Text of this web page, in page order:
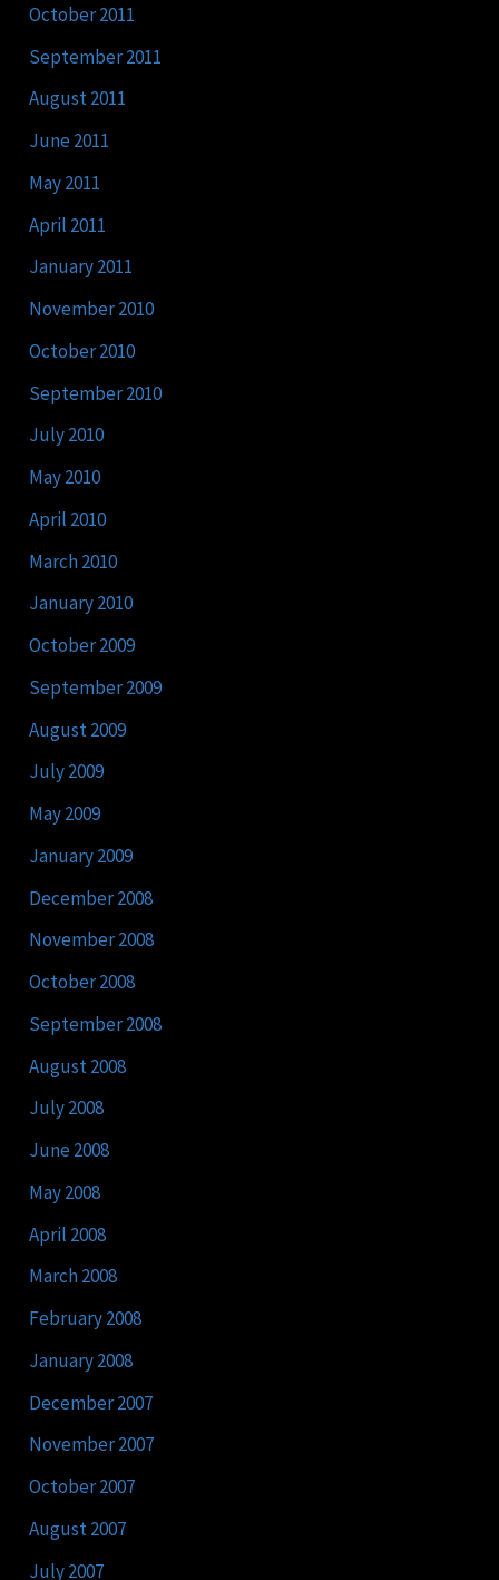
October 2011
September 2011
August 2011
June 2011
May 2011
April 2011
January 2011
November 2010
October 2010
September 2010
July 2010
May 2010
April 2010
March 2010
January 2010
October 2009
September 2009
August 2009
July 2009
May 2009
January 2009
December 2008
November 2008
October 2008
September 2008
August 2008
July 2008
June 2008
May 2008
April 2008
March 2008
February 2008
January 2008
December 2007
November 2007
October 2007
August 2007
July 2007